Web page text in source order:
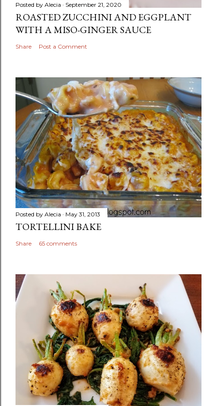
Posted by Alecia September 21, 2020
ROASTED ZUCCHINI AND EGGPLANT
WITH A MISO-GINGER SAUCE
Share Post a Comment
Posted by Alecia May 31, 2013
TORTELLINI BAKE
Share 65 comments